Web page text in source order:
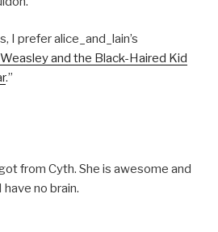
I prefer alice_and_lain’s
and the Black-Haired Kid
.”
from Cyth. She is awesome and
no brain.